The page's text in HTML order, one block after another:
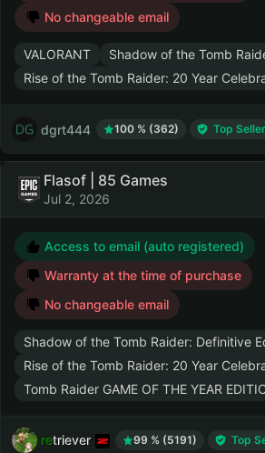
No changeable email
VALORANT
Shadow of the Tomb
Rise of the Tomb Raider: 20 Year
dgrt444 100 % (362) Top Seller
Flasof | 85 Games
Jul 2, 2026
Access to email (auto registered)
Warranty at the time of purchase
No changeable email
Shadow of the Tomb Raider: Definitive
Rise of the Tomb Raider: 20 Year
Tomb Raider GAME OF THE YEAR
retriever 99 % (5191) Top